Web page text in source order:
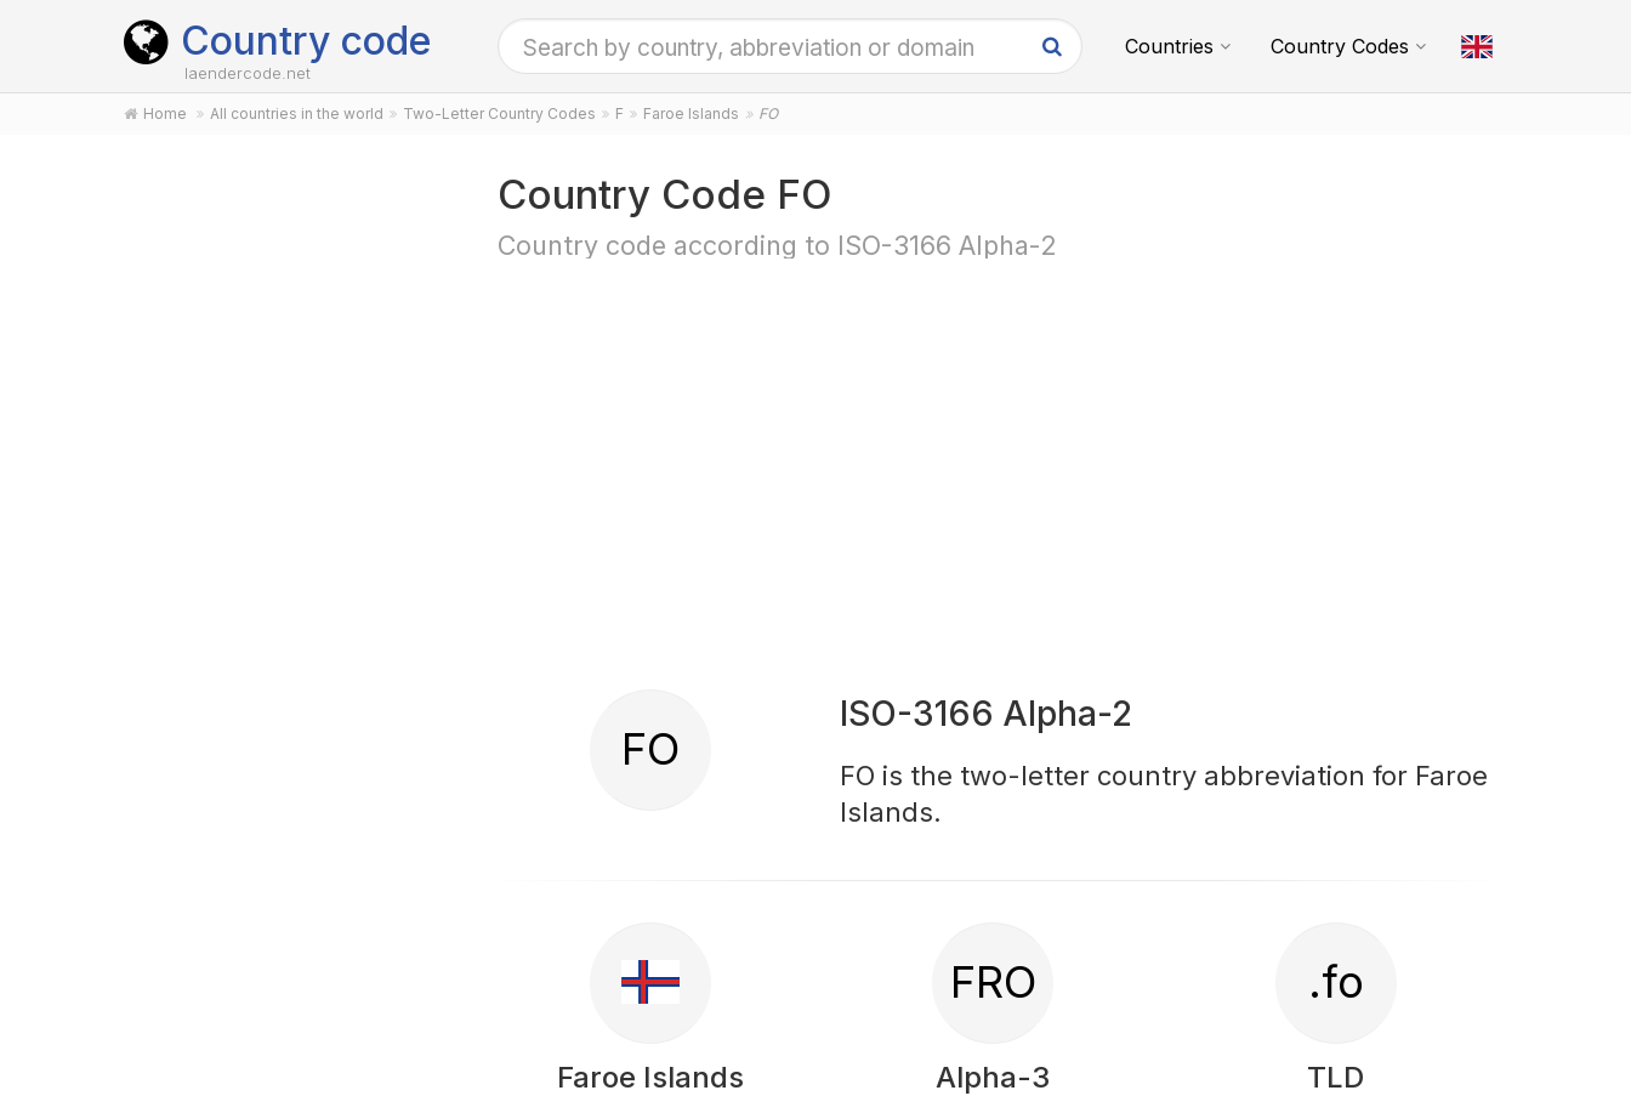
Country code
laendercode.net
Countries Country Codes
Home All countries in the world Two-Letter Country Codes F Faroe Islands FO
Country Code FO
Country code according to ISO-3166 Alpha-2
FO
ISO-3166 Alpha-2
FO is the two-letter country abbreviation for Faroe
Islands.
Faroe Islands
FRO
Alpha-3
.fo
TLD